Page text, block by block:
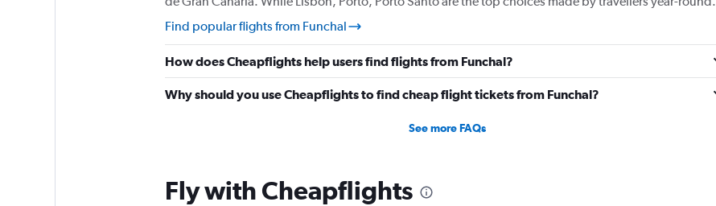
Find popular flights from Funchal
How does Cheapflights help users find flights from Funchal?
Why should you use Cheapflights to find cheap flight tickets from Funchal?
See more FAQs
Fly with Cheapflights